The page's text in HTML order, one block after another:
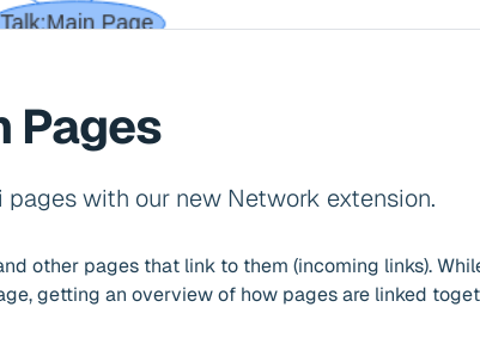
Pages
with our new Network extension.
other pages that link to them (incoming links).
getting an overview of how pages are linked